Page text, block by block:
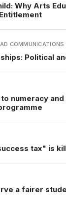
Why Arts
COMMUNICATIONS
Political
numeracy
tax" is
a fairer